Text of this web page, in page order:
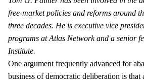
free-market policies and reforms around
three decades. He is executive vice
programs at Atlas Network and a senior
Institute.
One argument frequently advanced for
business of democratic deliberation is that